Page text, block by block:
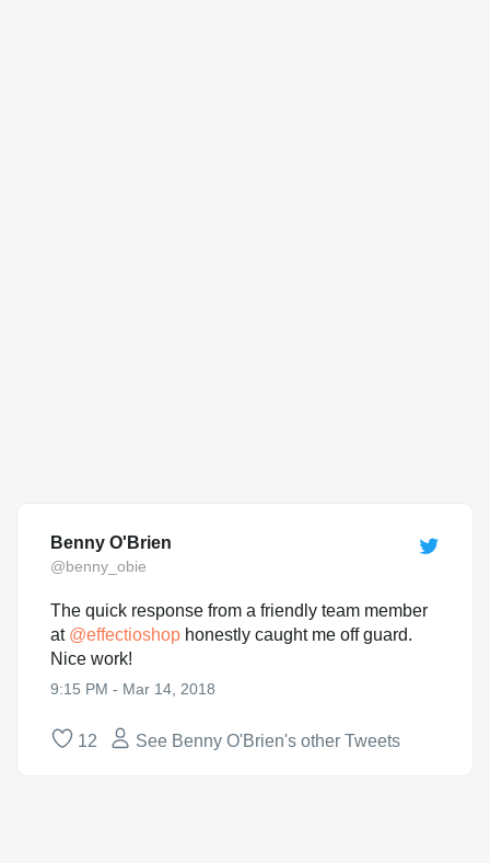
Benny O'Brien
@benny_obie
The quick response from a friendly team member
at @effectioshop honestly caught me off guard.
Nice work!
9:15 PM - Mar 14, 2018
12 See Benny O'Brien's other Tweets